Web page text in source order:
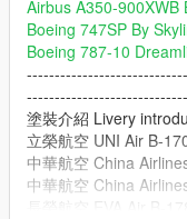
Airbus A350-900XWB
Boeing 747SP By
Boeing 787-10
塗裝介紹 Livery
立榮航空 UNI Air B-
中華航空 China
中華航空 China